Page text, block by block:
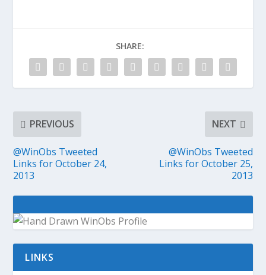
SHARE:
PREVIOUS
@WinObs Tweeted
Links for October 24,
2013
NEXT
@WinObs Tweeted
Links for October 25,
2013
LINKS